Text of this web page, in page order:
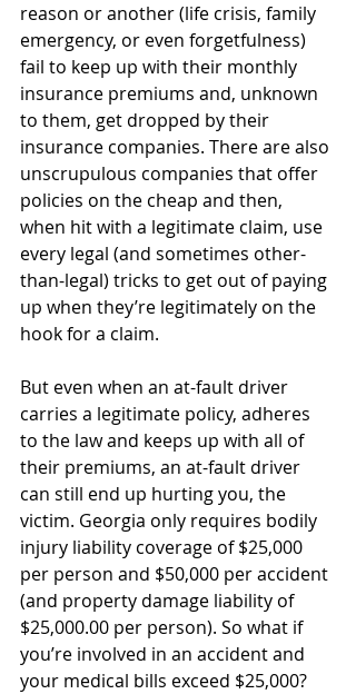
reason or another (life crisis, family
emergency, or even forgetfulness)
fail to keep up with their monthly
insurance premiums and, unknown
to them, get dropped by their
insurance companies. There are also
unscrupulous companies that offer
policies on the cheap and then,
when hit with a legitimate claim, use
every legal (and sometimes other-
than-legal) tricks to get out of paying
up when they’re legitimately on the
hook for a claim.
But even when an at-fault driver
carries a legitimate policy, adheres
to the law and keeps up with all of
their premiums, an at-fault driver
can still end up hurting you, the
victim. Georgia only requires bodily
injury liability coverage of $25,000
per person and $50,000 per accident
(and property damage liability of
$25,000.00 per person). So what if
you’re involved in an accident and
your medical bills exceed $25,000?